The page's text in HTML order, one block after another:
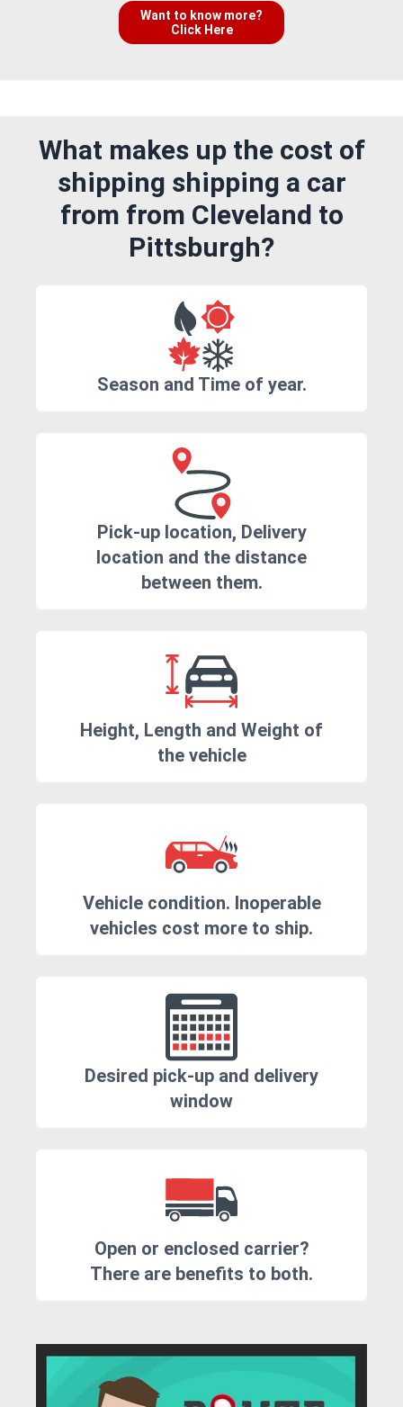
Want to know more?
Click Here
What makes up the cost of
shipping shipping a car
from from Cleveland to
Pittsburgh?
Season and Time of year.
Pick-up location, Delivery
location and the distance
between them.
Height, Length and Weight of
the vehicle
Vehicle condition. Inoperable
vehicles cost more to ship.
Desired pick-up and delivery
window
Open or enclosed carrier?
There are benefits to both.